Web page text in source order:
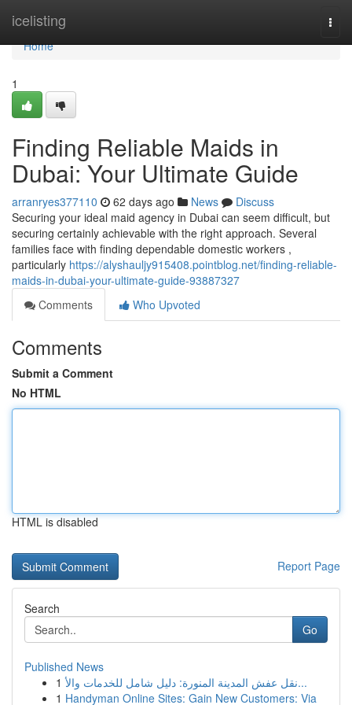
icelisting
Home
Home
1
Finding Reliable Maids in
Dubai: Your Ultimate Guide
arranryes377110 62 days ago News
Discuss
Securing your ideal maid agency in Dubai can seem difficult, but
securing certainly achievable with the right approach. Several
families face with finding dependable domestic workers ,
particularly https://alyshauljy915408.pointblog.net/finding-reliable-
maids-in-dubai-your-ultimate-guide-93887327
Comments
Who Upvoted
Comments
Submit a Comment
No HTML
HTML is disabled
Report Page
Search
Go
Published News
1
نقل عفش المدينة المنورة: دليل شامل للخدمات والأ...
1 Handyman Online Sites: Gain New Customers: Via